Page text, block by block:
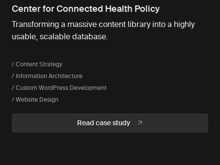
Center for Connected Health Policy
Transforming a massive content library into a highly
usable, scalable database.
/ Content Strategy
/ Information Architecture
/ Custom WordPress Development
/ Website Design
Read case study